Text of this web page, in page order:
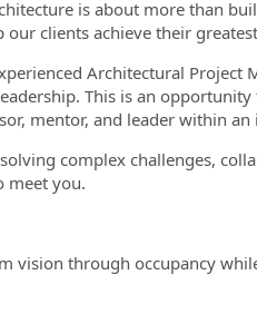
is about more than
our clients achieve their
Architectural Project
This is an
mentor, and leader within
complex challenges,
meet you.
vision through occupancy